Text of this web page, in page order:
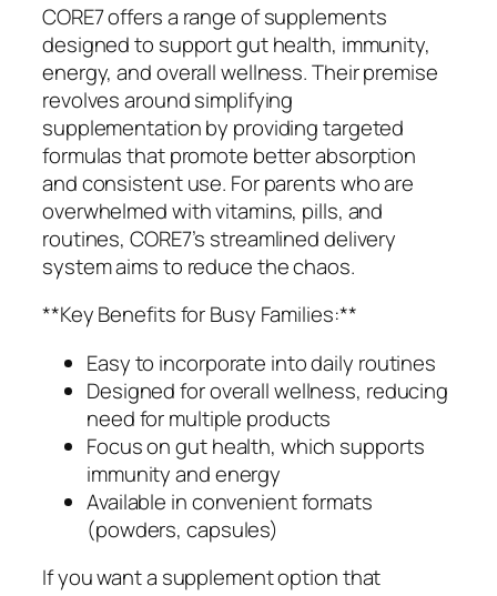
CORE7 offers a range of supplements
designed to support gut health, immunity,
energy, and overall wellness. Their premise
revolves around simplifying
supplementation by providing targeted
formulas that promote better absorption
and consistent use. For parents who are
overwhelmed with vitamins, pills, and
routines, CORE7’s streamlined delivery
system aims to reduce the chaos.
**Key Benefits for Busy Families:**
Easy to incorporate into daily routines
Designed for overall wellness, reducing
need for multiple products
Focus on gut health, which supports
immunity and energy
Available in convenient formats
(powders, capsules)
If you want a supplement option that